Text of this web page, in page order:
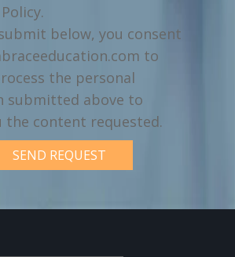
below, you consent
to
the personal
submitted above to
the content requested.